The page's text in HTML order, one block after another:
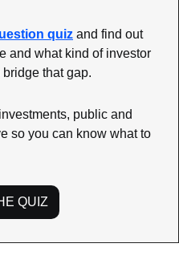
quiz and find out
and what kind of investor
that gap.
public and
so you can know what to
QUIZ